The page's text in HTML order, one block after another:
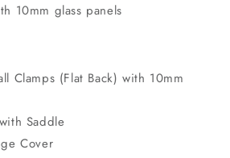
10mm glass panels
Clamps (Flat Back) with 10mm
Saddle
Cover